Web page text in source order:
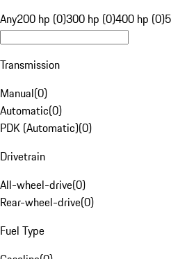
Any200 hp (0)300 hp (0)400 hp (0)
Transmission
Manual(0)
Automatic(0)
PDK (Automatic)(0)
Drivetrain
All-wheel-drive(0)
Rear-wheel-drive(0)
Fuel Type